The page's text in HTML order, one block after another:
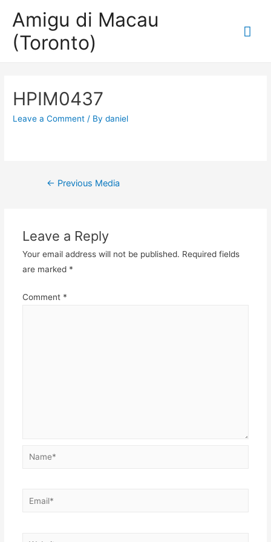
Amigu di Macau
(Toronto)
HPIM0437
Leave a Comment / Bydaniel
Post
← Previous Media
Leave a Reply
Your email address will not be published. Required fields
are marked *
Comment *
Name*
Email*
Website